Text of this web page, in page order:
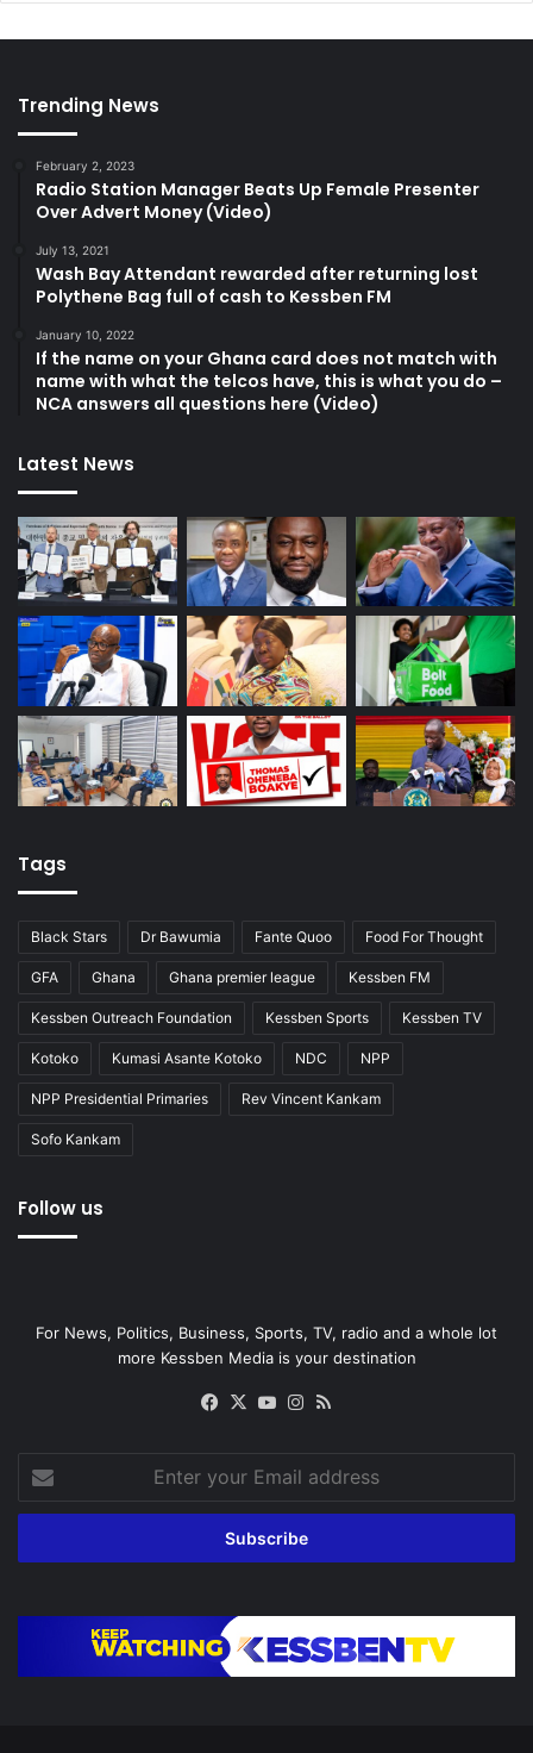
Trending News
February 2, 2023
Radio Station Manager Beats Up Female Presenter
Over Advert Money (Video)
July 13, 2021
Wash Bay Attendant rewarded after returning lost
Polythene Bag full of cash to Kessben FM
January 10, 2022
If the name on your Ghana card does not match with
name with what the telcos have, this is what you do –
NCA answers all questions here (Video)
Latest News
Tags
Black Stars Dr Bawumia Fante Quoo Food For Thought
GFA Ghana Ghana premier league Kessben FM
Kessben Outreach Foundation Kessben Sports Kessben TV
Kotoko Kumasi Asante Kotoko NDC NPP
NPP Presidential Primaries Rev Vincent Kankam
Sofo Kankam
Follow us
For News, Politics, Business, Sports, TV, radio and a whole lot
more Kessben Media is your destination
Facebook
X YouTubeInstagram
your
Email